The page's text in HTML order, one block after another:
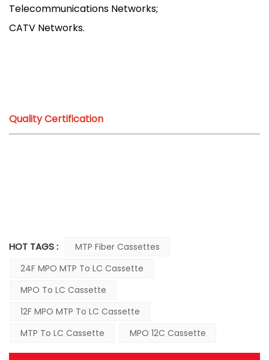
Telecommunications Networks;
CATV Networks.
Quality Certification
HOT TAGS :
MTP Fiber Cassettes
24F MPO MTP To LC Cassette
MPO To LC Cassette
12F MPO MTP To LC Cassette
MTP To LC Cassette
MPO 12C Cassette